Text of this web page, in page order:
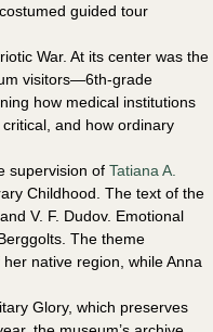
guided tour
War. At its center was the
visitors—6th-grade
how medical institutions
and how ordinary
supervision of Tatiana A.
Childhood. The text of the
V. F. Dudov. Emotional
The theme
native region, while Anna
Glory, which preserves